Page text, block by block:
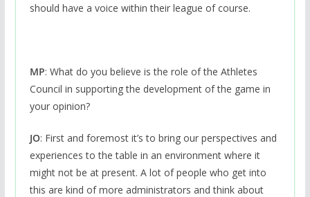
should have a voice within their league of course.
MP: What do you believe is the role of the Athletes
Council in supporting the development of the game in
your opinion?
JO: First and foremost it’s to bring our perspectives and
experiences to the table in an environment where it
might not be at present. A lot of people who get into
this are kind of more administrators and think about